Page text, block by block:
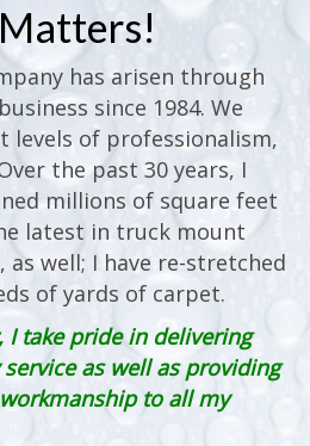
has arisen through
since 1984. We
levels of professionalism,
the past 30 years, I
millions of square feet
latest in truck mount
as well; I have re-stretched
of yards of carpet.
I take pride in delivering
as well as providing
to all my